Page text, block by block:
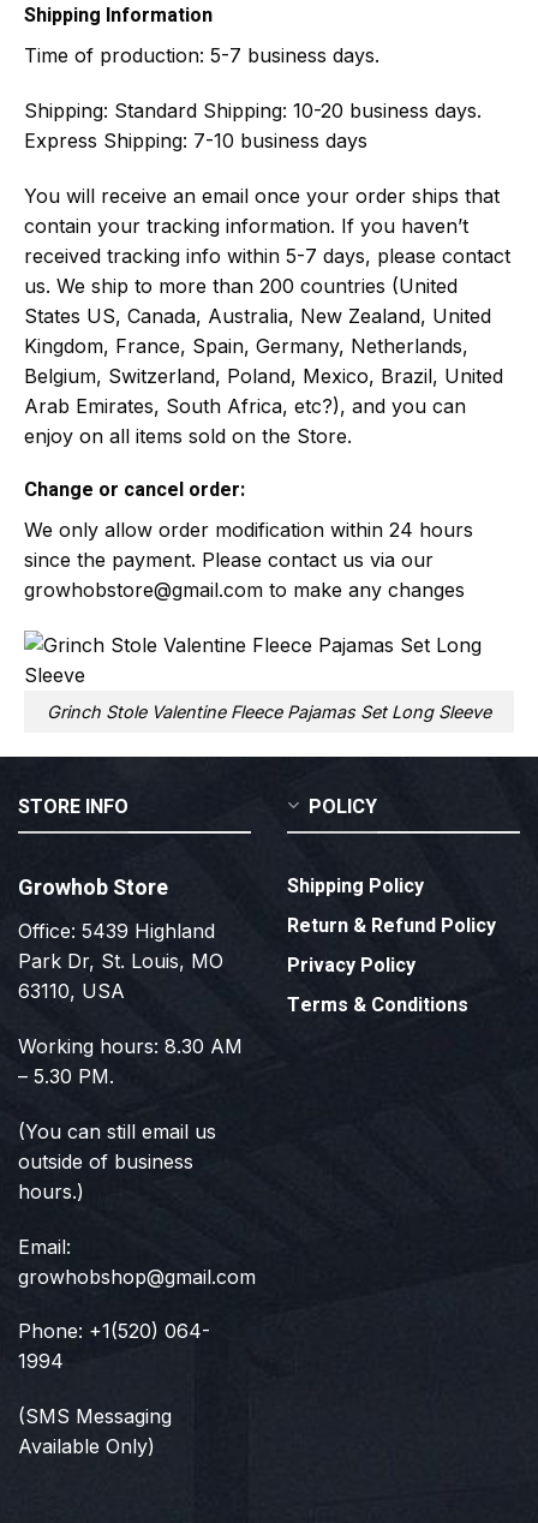
Shipping Information
Time of production: 5-7 business days.
Shipping: Standard Shipping: 10-20 business days.
Express Shipping: 7-10 business days
You will receive an email once your order ships that
contain your tracking information. If you haven’t
received tracking info within 5-7 days, please contact
us. We ship to more than 200 countries (United
States US, Canada, Australia, New Zealand, United
Kingdom, France, Spain, Germany, Netherlands,
Belgium, Switzerland, Poland, Mexico, Brazil, United
Arab Emirates, South Africa, etc?), and you can
enjoy on all items sold on the Store.
Change or cancel order:
We only allow order modification within 24 hours
since the payment. Please contact us via our
growhobstore@gmail.com to make any changes
Grinch Stole Valentine Fleece Pajamas Set Long Sleeve
STORE INFO
Growhob Store
Office: 5439 Highland
Park Dr, St. Louis, MO
63110, USA
Working hours: 8.30 AM
– 5.30 PM.
(You can still email us
outside of business
hours.)
Email:
growhobshop@gmail.com
Phone: +1(520) 064-
1994
(SMS Messaging
Available Only)
POLICY
Shipping Policy
Return & Refund Policy
Privacy Policy
Terms & Conditions